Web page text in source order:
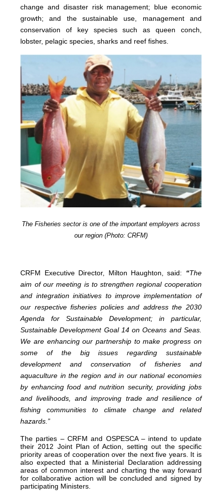
change and disaster risk management; blue economic
growth; and the sustainable use, management and
conservation of key species such as queen conch,
lobster, pelagic species, sharks and reef fishes.
The Fisheries sector is one of the important employers across
our region (Photo: CRFM)
CRFM Executive Director, Milton Haughton, said: “The
aim of our meeting is to strengthen regional cooperation
and integration initiatives to improve implementation of
our respective fisheries policies and address the 2030
Agenda for Sustainable Development; in particular,
Sustainable Development Goal 14 on Oceans and Seas.
We are enhancing our partnership to make progress on
some of the big issues regarding sustainable
development and conservation of fisheries and
aquaculture in the region and in our national economies
by enhancing food and nutrition security, providing jobs
and livelihoods, and improving trade and resilience of
fishing communities to climate change and related
hazards.”
The parties – CRFM and OSPESCA – intend to update
their 2012 Joint Plan of Action, setting out the specific
priority areas of cooperation over the next five years. It is
also expected that a Ministerial Declaration addressing
areas of common interest and charting the way forward
for collaborative action will be concluded and signed by
participating Ministers.